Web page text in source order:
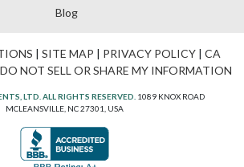
Blog
| SITE MAP | PRIVACY POLICY| CA
DO NOT SELL OR SHARE MY INFORMATION
LTD. ALL RIGHTS RESERVED. 1089 KNOX ROAD
MCLEANSVILLE, NC 27301, USA